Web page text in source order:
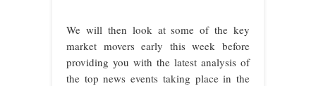
We will then look at some of the key
market movers early this week before
providing you with the latest analysis of
the top news events taking place in the